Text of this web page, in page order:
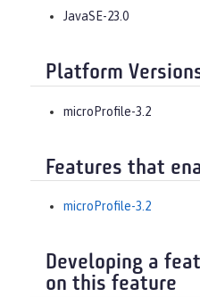
JavaSE-23.0
Platform
microProfile-3.2
Features that
microProfile-3.2
Developing a
on this feature